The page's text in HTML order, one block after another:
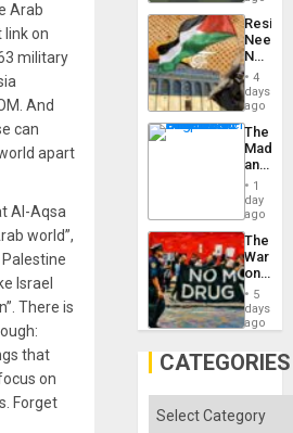
Arab
link on
military
And
can
apart
Al-Aqsa
world”,
Israel
There is
that
on
Forget
in
Gaza
Needs
No
on
the
Al-
Aqsa
Flood
and
the
Right…
4
days
ago
The
and
the1
day
ago
The
War
on
Drugs
Failed
—
US
5
days
ago
CATEGORIES
Categories